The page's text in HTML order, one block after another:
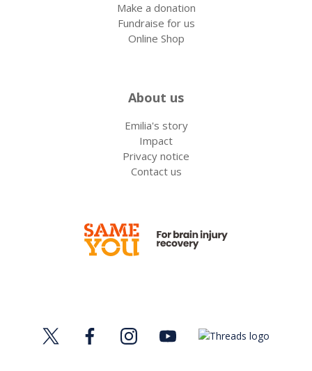
Make a donation
Fundraise for us
Online Shop
About us
Emilia's story
Impact
Privacy notice
Contact us